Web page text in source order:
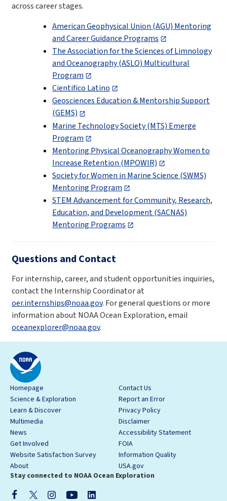
across career stages.
American Geophysical Union (AGU) Mentoring
and Career Guidance Programs
The Association for the Sciences of Limnology
and Oceanography (ASLO) Multicultural
Program
Cientifico Latino
Geosciences Education & Mentorship Support
(GEMS)
Marine Technology Society (MTS) Emerge
Program
Mentoring Physical Oceanography Women to
Increase Retention (MPOWIR)
Society for Women in Marine Science (SWMS)
Mentoring Program
STEM Advancement for Community, Research,
Education, and Development (SACNAS)
Mentoring Programs
Questions and Contact
For internship, career, and student opportunities inquiries,
contact the Internship Coordinator at
oer.internships@noaa.gov. For general questions or more
information about NOAA Ocean Exploration, email
oceanexplorer@noaa.gov.
Homepage
Science & Exploration
Learn & Discover
Multimedia
News
Get Involved
Website Satisfaction Survey
About
Contact Us
Report an Error
Privacy Policy
Disclaimer
Accessibility Statement
FOIA
Information Quality
USA.gov
Stay connected to NOAA Ocean Exploration